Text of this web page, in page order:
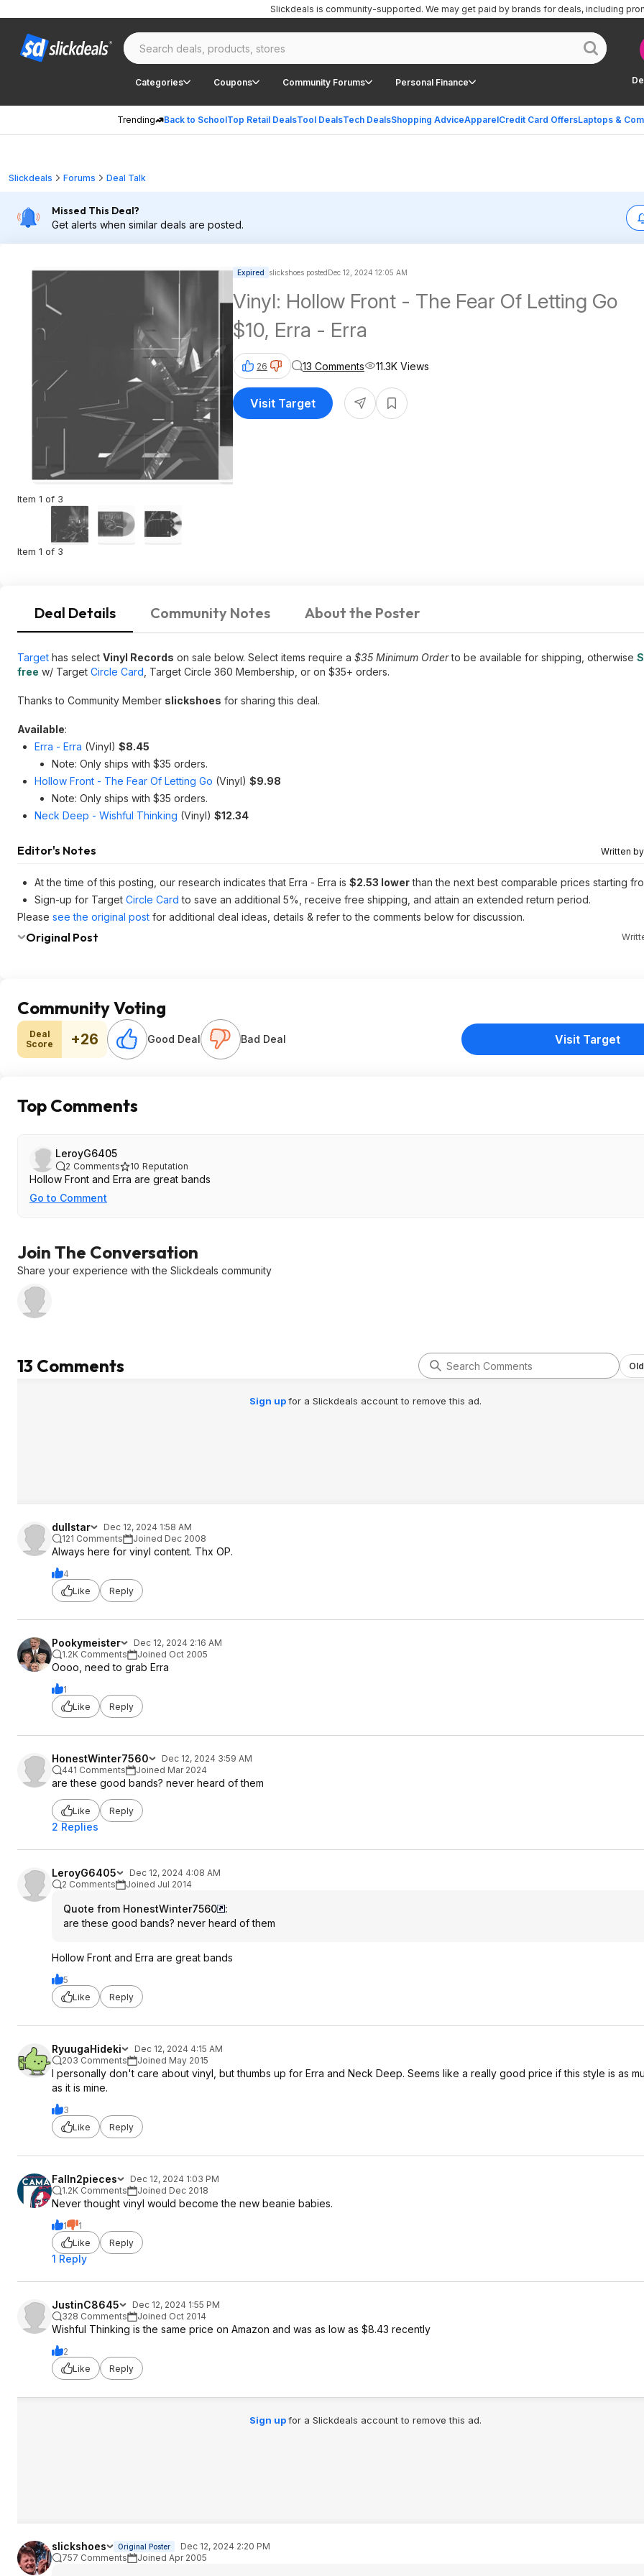
Categories Coupons Community Forums Personal Finance
Trending Back to SchoolTop Retail DealsTool DealsTech DealsShopping AdviceApparelCredit Card OffersLaptops &
Slickdeals is community-supported. We may get paid by brands for deals, including
Slickdeals Forums Deal Talk
Missed This Deal?
Get alerts when similar deals are posted.
Item 1 of 3
Item 1 of 3
Expired slickshoes postedDec 12, 2024 12:05 AM
Vinyl: Hollow Front - The Fear Of Letting Go
$10, Erra - Erra
26 13 Comments 11.3K Views
Visit Target
Deal Details Community Notes About the Poster
Target has select Vinyl Records on sale below. Select items require a $35 Minimum Orderto be available for shipping, otherwise
free w/ Target Circle Card , Target Circle 360 Membership, or on $35+ orders.
Thanks to Community Member slickshoes for sharing this deal.
Available:
Erra - Erra (Vinyl) $8.45
Note: Only ships with $35 orders.
Hollow Front - The Fear Of Letting Go (Vinyl) $9.98
Note: Only ships with $35 orders.
Neck Deep - Wishful Thinking (Vinyl) $12.34
Editor's Notes Written by
At the time of this posting, our research indicates that Erra - Erra is $2.53 lowerthan the next best comparable prices starting
Sign-up for Target Circle Card to save an additional 5%, receive free shipping, and attain an extended return period.
Please see the original post for additional deal ideas, details & refer to the comments below for discussion.
Original Post
Community Voting
Deal
Score
+26 Good Deal Bad Deal Visit Target
Top Comments
LeroyG6405
2 Comments 10 Reputation
Hollow Front and Erra are great bands
Go to Comment
Join The Conversation
Share your experience with the Slickdeals community
13 Comments
Sign upfor a Slickdeals account to remove this ad.
dullstar
Dec 12, 2024 1:58 AM
121 Comments
Joined Dec 2008
Always here for vinyl content. Thx OP.
4
Like
Reply
Pookymeister
Dec 12, 2024 2:16 AM
1.2K Comments
Joined Oct 2005
Oooo, need to grab Erra
1
Like
Reply
HonestWinter7560
Dec 12, 2024 3:59 AM
441 Comments
Joined Mar 2024
are these good bands? never heard of them
Like Reply
2 Replies
LeroyG6405
Dec 12, 2024 4:08 AM
2 Comments
Joined Jul 2014
Quote from HonestWinter7560
:
are these good bands? never heard of them
Hollow Front and Erra are great bands
5
Like
Reply
RyuugaHideki
Dec 12, 2024 4:15 AM
203 Comments
Joined May 2015
I personally don't care about vinyl, but thumbs up for Erra and Neck Deep. Seems like a really good price if this style is as
as it is mine.
3
Like
Reply
Falln2pieces
Dec 12, 2024 1:03 PM
1.2K Comments
Joined Dec 2018
Never thought vinyl would become the new beanie babies.
1
1
Like
Reply
1 Reply
JustinC8645
Dec 12, 2024 1:55 PM
328 Comments
Joined Oct 2014
Wishful Thinking is the same price on Amazon and was as low as $8.43 recently
2
Like
Reply
Sign upfor a Slickdeals account to remove this ad.
slickshoes Original Poster
Dec 12, 2024 2:20 PM
757 Comments
Joined Apr 2005